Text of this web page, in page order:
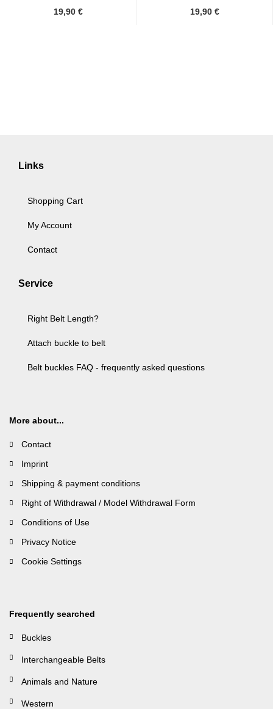
19,90 € 19,90 €
Links
Shopping Cart
My Account
Contact
Service
Right Belt Length?
Attach buckle to belt
Belt buckles FAQ - frequently asked questions
More about...
Contact
Imprint
Shipping & payment conditions
Right of Withdrawal / Model Withdrawal Form
Conditions of Use
Privacy Notice
Cookie Settings
Frequently searched
Buckles
Interchangeable Belts
Animals and Nature
Western